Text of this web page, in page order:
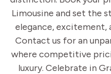
Limousine and set the
elegance, excitement,
Contact us for an
where competitive
luxury. Celebrate in